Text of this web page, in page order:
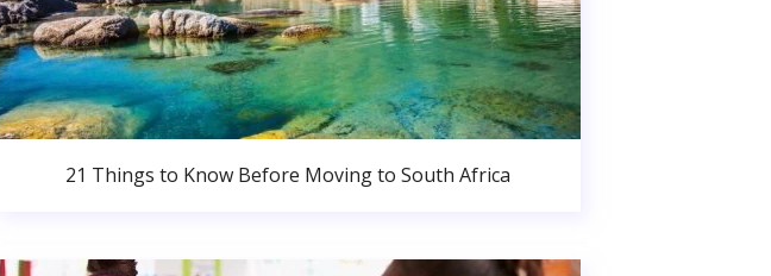
21 Things to Know Before Moving to South Africa